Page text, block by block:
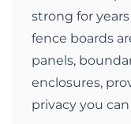
strong for
fence boards
panels,
enclosures,
privacy you